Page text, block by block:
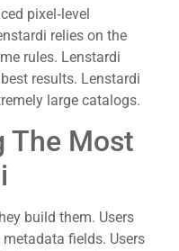
pixel‑level
relies on the
rules. Lenstardi
results. Lenstardi
large catalogs.
The Most
build them. Users
fields. Users